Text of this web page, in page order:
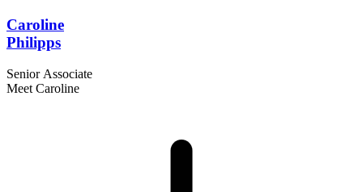
Caroline
Philipps
Senior Associate
Meet Caroline